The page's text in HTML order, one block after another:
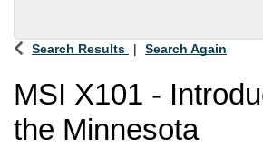
Search Results Search Again
MSI X101 -
the Minnesota